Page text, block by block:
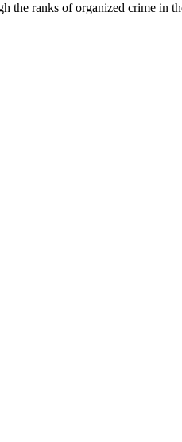
ranks of organized crime in